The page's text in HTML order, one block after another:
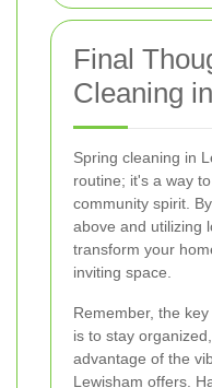
Final
Cleaning
Spring cleaning in
routine; it's a way
community spirit.
above and utilizing
transform your
inviting space.
Remember, the
is to stay
advantage of the
Lewisham offers.